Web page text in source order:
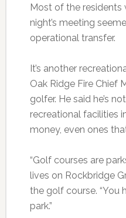
Most of the
night’s meeting
operational transfer.
It’s another
Oak Ridge Fire Chief
golfer. He said he’s
recreational facilities
money, even ones
“Golf courses are
lives on Rockbridge
the golf course. “You
park.”